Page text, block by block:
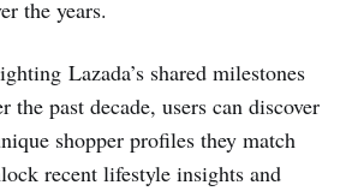
the years.
Lazada’s shared milestones
the past decade, users can discover
shopper profiles they match
recent lifestyle insights and